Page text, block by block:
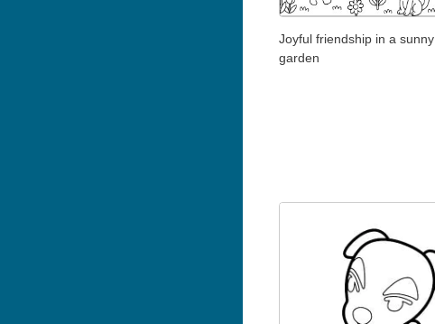
Joyful friendship in a sunny
garden